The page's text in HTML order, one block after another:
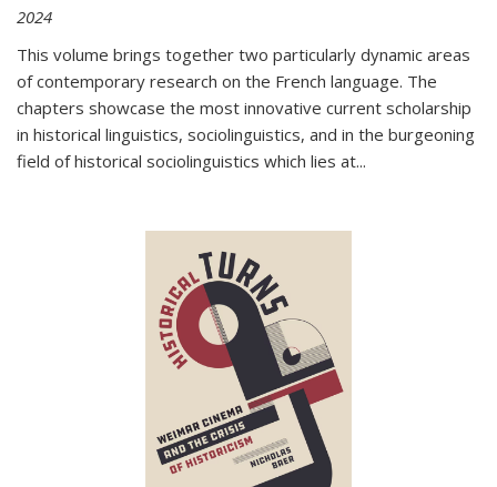
2024
This volume brings together two particularly dynamic areas
of contemporary research on the French language. The
chapters showcase the most innovative current scholarship
in historical linguistics, sociolinguistics, and in the burgeoning
field of historical sociolinguistics which lies at...